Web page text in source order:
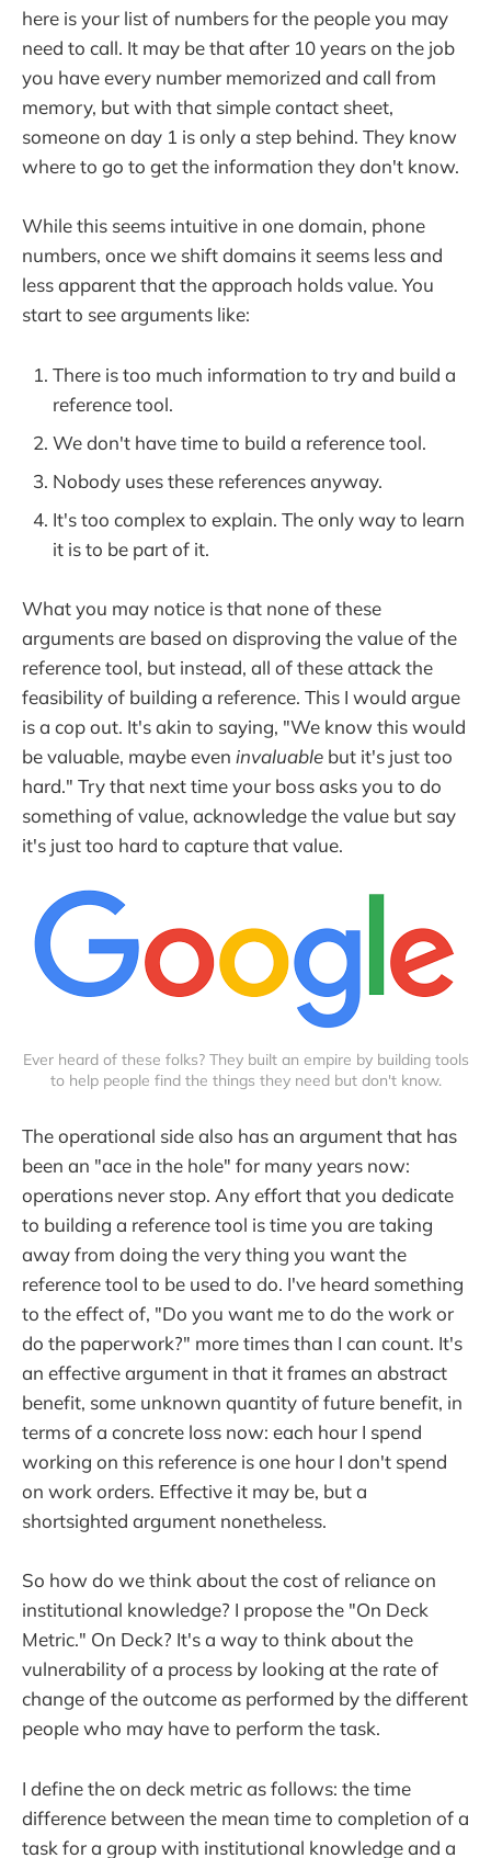
here is your list of numbers for the people you may
need to call. It may be that after 10 years on the job
you have every number memorized and call from
memory, but with that simple contact sheet,
someone on day 1 is only a step behind. They know
where to go to get the information they don't know.
While this seems intuitive in one domain, phone
numbers, once we shift domains it seems less and
less apparent that the approach holds value. You
start to see arguments like:
There is too much information to try and build a
reference tool.
We don't have time to build a reference tool.
Nobody uses these references anyway.
It's too complex to explain. The only way to learn
it is to be part of it.
What you may notice is that none of these
arguments are based on disproving the value of the
reference tool, but instead, all of these attack the
feasibility of building a reference. This I would argue
is a cop out. It's akin to saying, "We know this would
be valuable, maybe even invaluable but it's just too
hard." Try that next time your boss asks you to do
something of value, acknowledge the value but say
it's just too hard to capture that value.
Ever heard of these folks? They built an empire by building tools
to help people find the things they need but don't know.
The operational side also has an argument that has
been an "ace in the hole" for many years now:
operations never stop. Any effort that you dedicate
to building a reference tool is time you are taking
away from doing the very thing you want the
reference tool to be used to do. I've heard something
to the effect of, "Do you want me to do the work or
do the paperwork?" more times than I can count. It's
an effective argument in that it frames an abstract
benefit, some unknown quantity of future benefit, in
terms of a concrete loss now: each hour I spend
working on this reference is one hour I don't spend
on work orders. Effective it may be, but a
shortsighted argument nonetheless.
So how do we think about the cost of reliance on
institutional knowledge? I propose the "On Deck
Metric." On Deck? It's a way to think about the
vulnerability of a process by looking at the rate of
change of the outcome as performed by the different
people who may have to perform the task.
I define the on deck metric as follows: the time
difference between the mean time to completion of a
task for a group with institutional knowledge and a